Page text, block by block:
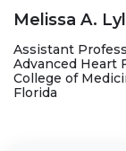
Melissa A.
Assistant
Advanced Heart
College of
Florida